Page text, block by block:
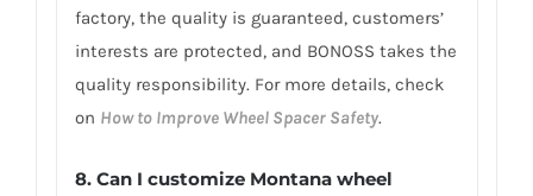
factory, the quality is guaranteed, customers’
interests are protected, and BONOSS takes the
quality responsibility. For more details, check
on How to Improve Wheel Spacer Safety.
8. Can I customize Montana wheel